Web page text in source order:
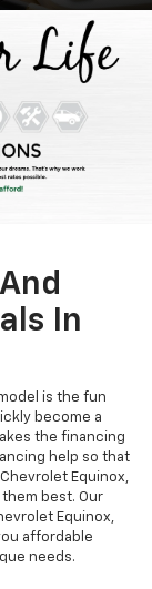
In
is the fun
become a
the financing
help so that
Equinox,
them best. Our
Equinox,
affordable
needs.